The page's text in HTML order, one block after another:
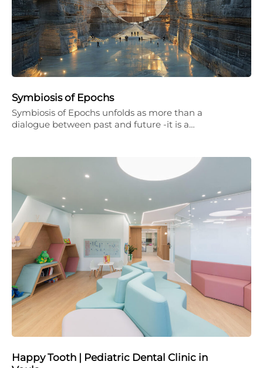
Symbiosis of Epochs
Symbiosis of Epochs unfolds as more than a
dialogue between past and future -it is a…
Happy Tooth | Pediatric Dental Clinic in